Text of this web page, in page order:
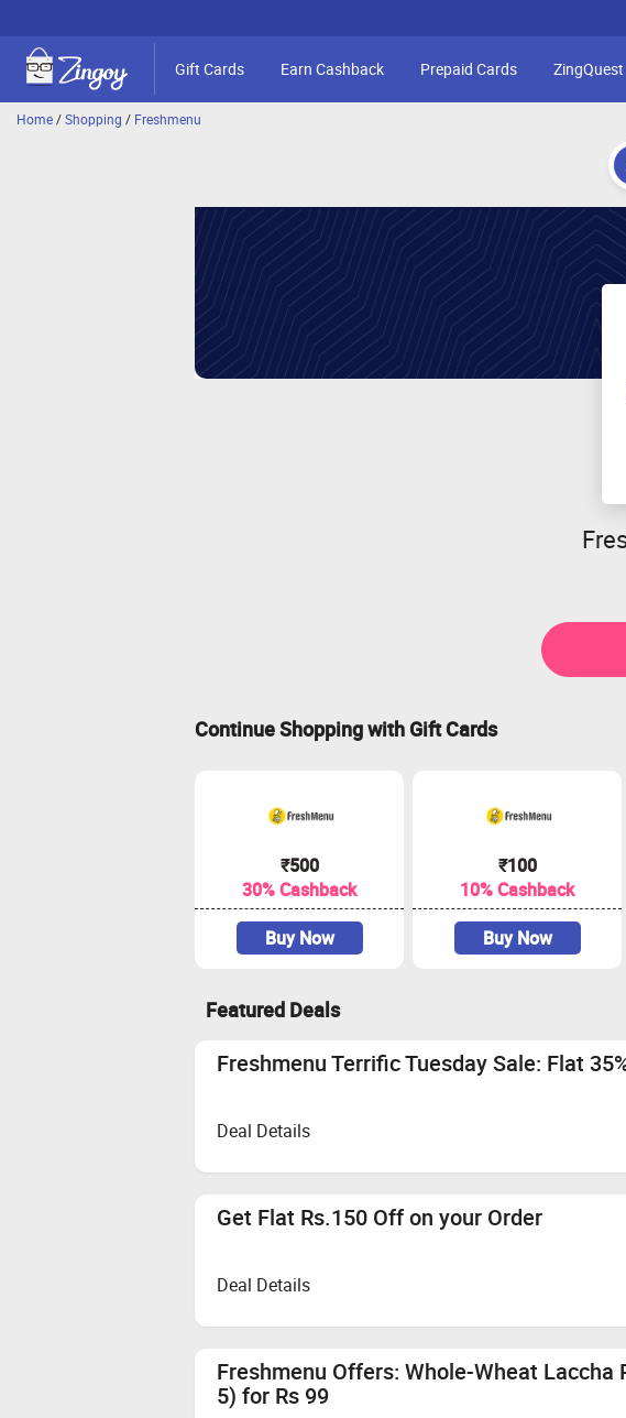
Gift Cards Earn Cashback Prepaid Cards ZingQuest
Home/Shopping / Freshmenu
Continue Shopping with Gift Cards
₹500
30% Cashback
Buy Now
₹100
10% Cashback
Buy Now
Featured Deals
Freshmenu Terrific Tuesday Sale: Flat
Deal Details
Get Flat Rs.150 Off on your Order
Deal Details
Freshmenu Offers: Whole-Wheat Laccha
5) for Rs 99